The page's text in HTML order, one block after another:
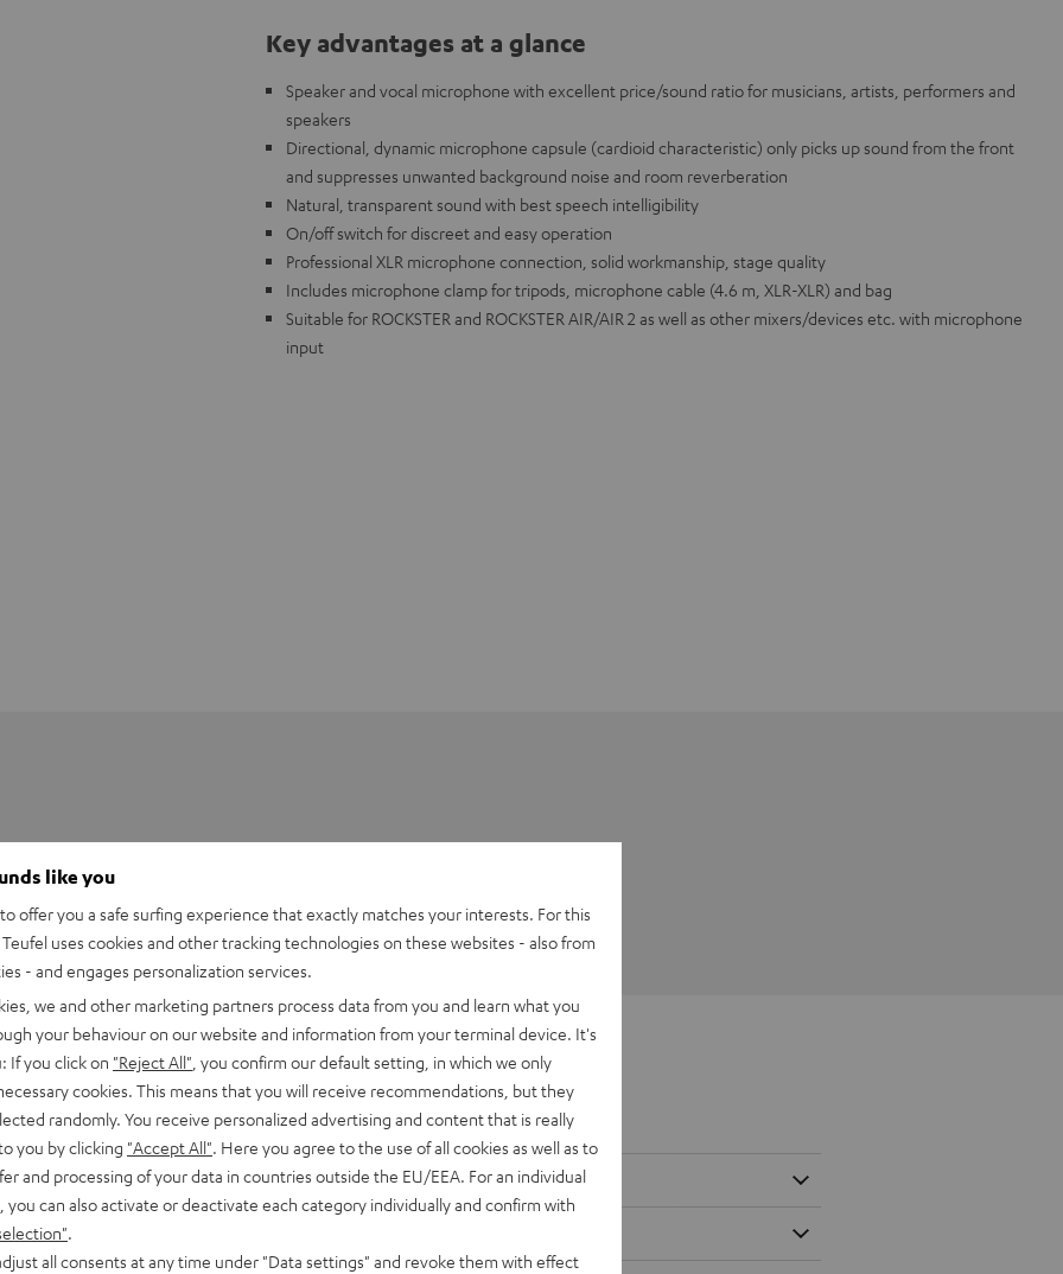
Key advantages at a glance
Speaker and vocal microphone with excellent price/sound ratio for musicians, artists, performers and
speakers
Directional, dynamic microphone capsule (cardioid characteristic) only picks up sound from the front
and suppresses unwanted background noise and room reverberation
Natural, transparent sound with best speech intelligibility
On/off switch for discreet and easy operation
Professional XLR microphone connection, solid workmanship, stage quality
Includes microphone clamp for tripods, microphone cable (4.6 m, XLR-XLR) and bag
Suitable for ROCKSTER and ROCKSTER AIR/AIR 2 as well as other mixers/devices etc. with microphone
input
like you
offer you a safe surfing experience that exactly matches your interests. For this
uses cookies and other tracking technologies on these websites - also from
- and engages personalization services.
we and other marketing partners process data from you and learn what you
your behaviour on our website and information from your terminal device. It's
If you click on "Reject All" , you confirm our default setting, in which we only
cookies. This means that you will receive recommendations, but they
randomly. You receive personalized advertising and content that is really
you by clicking "Accept All" . Here you agree to the use of all cookies as well as to
and processing of your data in countries outside the EU/EEA. For an individual
you can also activate or deactivate each category individually and confirm with
all consents at any time under "Data settings" and revoke them with effect